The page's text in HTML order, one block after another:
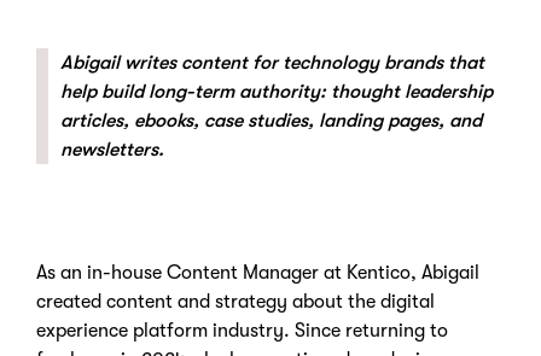
Abigail writes content for technology brands that
help build long-term authority: thought leadership
articles, ebooks, case studies, landing pages, and
newsletters.
As an in-house Content Manager at Kentico, Abigail
created content and strategy about the digital
experience platform industry. Since returning to